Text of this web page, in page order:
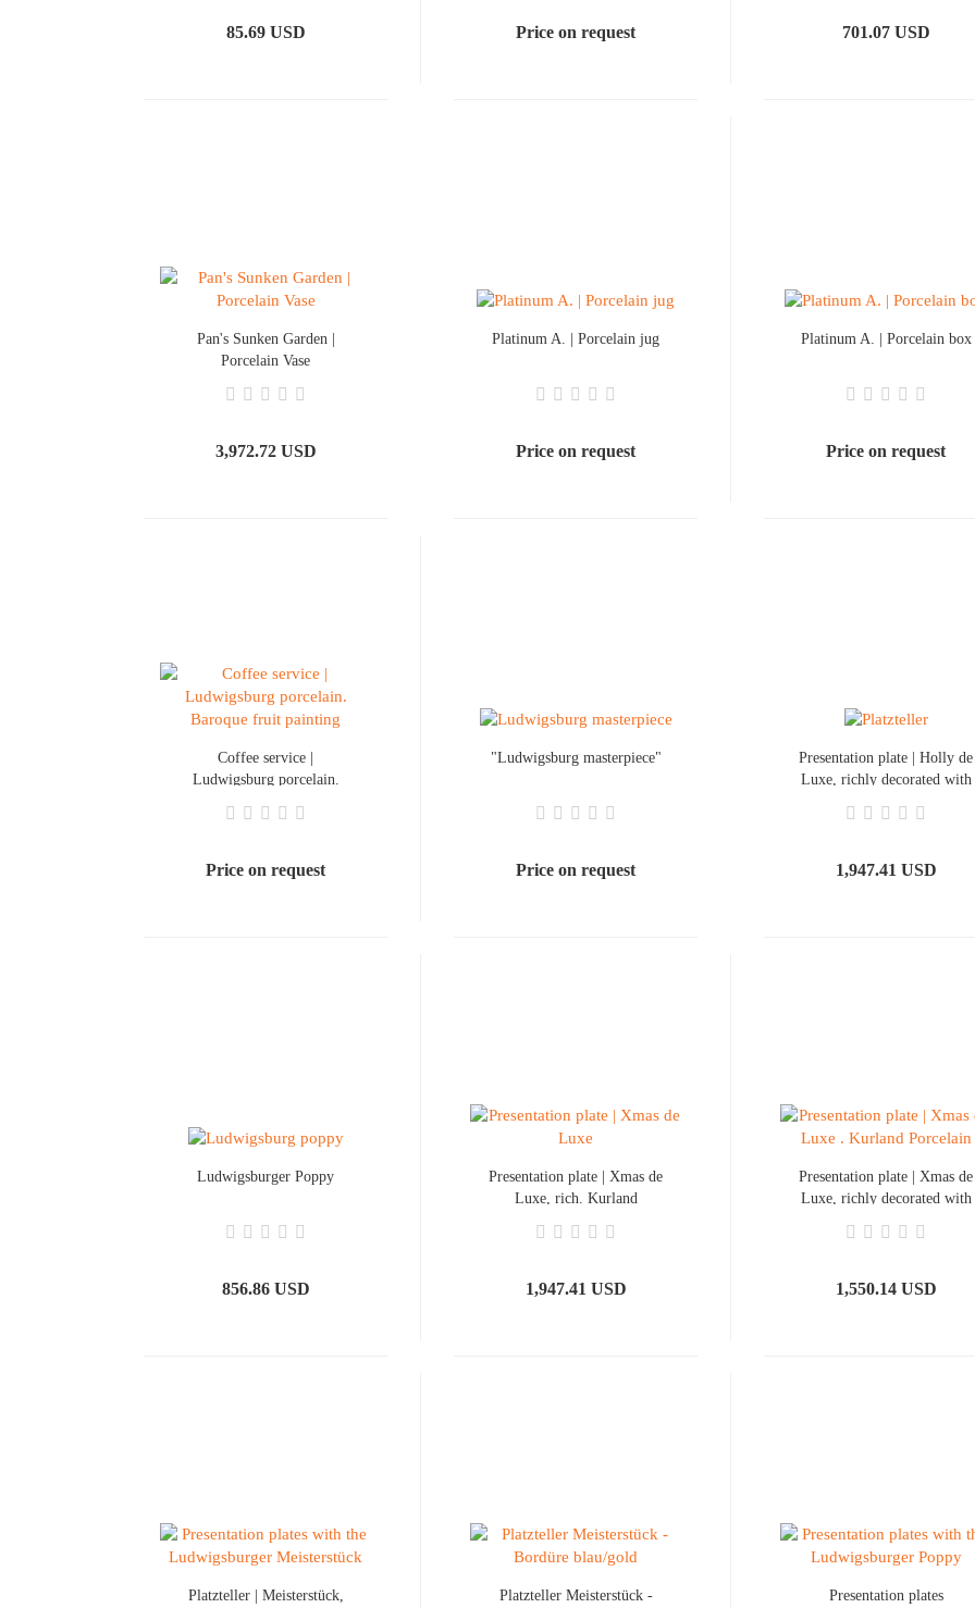
85.69 USD Price on request 701.07 USD
Pan's Sunken Garden |
Porcelain Vase
3,972.72 USD
Platinum A. | Porcelain jug
Price on request
Platinum A. | Porcelain box
Price on request
Coffee service |
Ludwigsburg porcelain.
Price on request
"Ludwigsburg masterpiece"
Price on request
Presentation plate | Holly de
Luxe, richly decorated with
1,947.41 USD
Ludwigsburger Poppy
856.86 USD
Presentation plate | Xmas de
Luxe, rich. Kurland
1,947.41 USD
Presentation plate | Xmas de
Luxe, richly decorated with
1,550.14 USD
Platzteller | Meisterstück,
Platzteller Meisterstück -
Presentation plates